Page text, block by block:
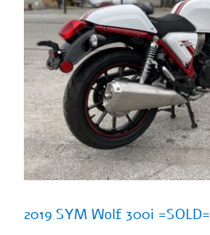
2019 SYM Wolf 300i =SOLD=